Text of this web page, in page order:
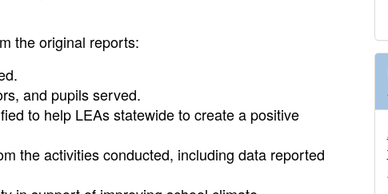
the original reports:
and pupils served.
to help LEAs statewide to create a positive
the activities conducted, including data reported